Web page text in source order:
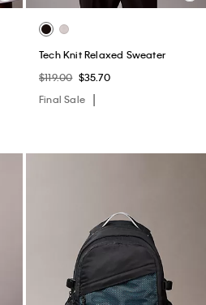
Tech Knit Relaxed Sweater
$119.00 $35.70
Final Sale